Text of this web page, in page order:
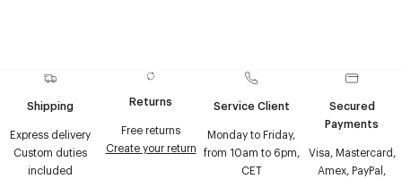
Shipping
Express delivery
Custom duties
included
Returns
Free returns
Create your return
Service Client
Monday to Friday,
from 10am to 6pm,
CET
Secured
Payments
Visa, Mastercard,
Amex, PayPal,